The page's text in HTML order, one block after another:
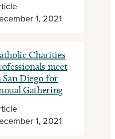
1, 2021
Charities
meet
San Diego for
Gathering
1, 2021